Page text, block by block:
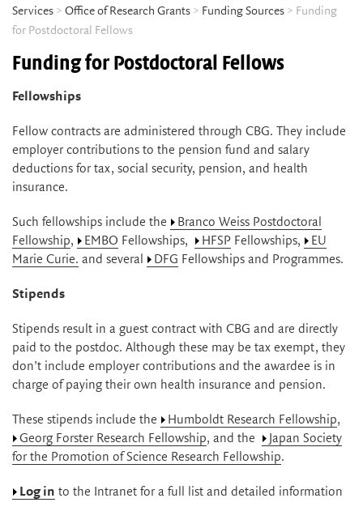
Services > Office of Research Grants > Funding Sources > Funding
for Postdoctoral Fellows
Funding for Postdoctoral Fellows
Fellowships
Fellow contracts are administered through CBG. They include
employer contributions to the pension fund and salary
deductions for tax, social security, pension, and health
insurance.
Such fellowships include the
Branco Weiss Postdoctoral
Fellowship, EMBO Fellowships, HFSP Fellowships,
EU
Marie Curie. and several DFG Fellowships and Programmes.
Stipends
Stipends result in a guest contract with CBG and are directly
paid to the postdoc. Although these may be tax exempt, they
don’t include employer contributions and the awardee is in
charge of paying their own health insurance and pension.
These stipends include the Humboldt Research Fellowship,
Georg Forster Research Fellowship, and the
Japan Society
for the Promotion of Science Research Fellowship.
Log in to the Intranet for a full list and detailed information